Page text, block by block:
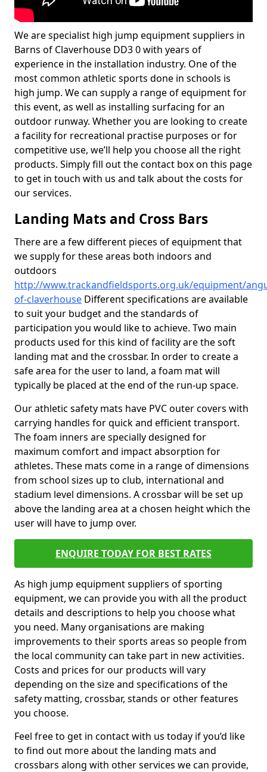
We are specialist high jump equipment suppliers in
Barns of Claverhouse DD3 0 with years of
experience in the installation industry. One of the
most common athletic sports done in schools is
high jump. We can supply a range of equipment for
this event, as well as installing surfacing for an
outdoor runway. Whether you are looking to create
a facility for recreational practise purposes or for
competitive use, we’ll help you choose all the right
products. Simply fill out the contact box on this page
to get in touch with us and talk about the costs for
our services.
Landing Mats and Cross Bars
There are a few different pieces of equipment that
we supply for these areas both indoors and
outdoors
http://www.trackandfieldsports.org.uk/equipment/
of-claverhouse Different specifications are available
to suit your budget and the standards of
participation you would like to achieve. Two main
products used for this kind of facility are the soft
landing mat and the crossbar. In order to create a
safe area for the user to land, a foam mat will
typically be placed at the end of the run-up space.
Our athletic safety mats have PVC outer covers with
carrying handles for quick and efficient transport.
The foam inners are specially designed for
maximum comfort and impact absorption for
athletes. These mats come in a range of dimensions
from school sizes up to club, international and
stadium level dimensions. A crossbar will be set up
above the landing area at a chosen height which the
user will have to jump over.
ENQUIRE TODAY FOR BEST RATES
As high jump equipment suppliers of sporting
equipment, we can provide you with all the product
details and descriptions to help you choose what
you need. Many organisations are making
improvements to their sports areas so people from
the local community can take part in new activities.
Costs and prices for our products will vary
depending on the size and specifications of the
safety matting, crossbar, stands or other features
you choose.
Feel free to get in contact with us today if you’d like
to find out more about the landing mats and
crossbars along with other services we can provide,